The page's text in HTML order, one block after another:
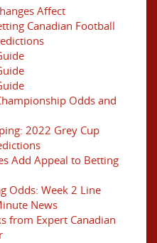
Affect
Canadian Football
Odds and
2022 Grey Cup
Add Appeal to Betting
Odds: Week 2 Line
News
from Expert Canadian